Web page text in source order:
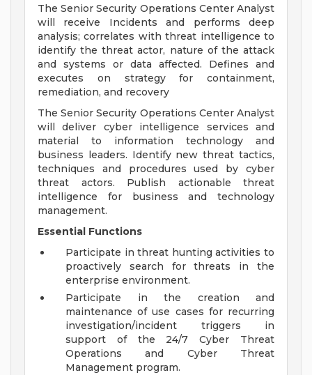
The Senior Security Operations Center Analyst
will receive Incidents and performs deep
analysis; correlates with threat intelligence to
identify the threat actor, nature of the attack
and systems or data affected. Defines and
executes on strategy for containment,
remediation, and recovery
The Senior Security Operations Center Analyst
will deliver cyber intelligence services and
material to information technology and
business leaders. Identify new threat tactics,
techniques and procedures used by cyber
threat actors. Publish actionable threat
intelligence for business and technology
management.
Essential Functions
Participate in threat hunting activities to
proactively search for threats in the
enterprise environment.
Participate in the creation and
maintenance of use cases for recurring
investigation/incident triggers in
support of the 24/7 Cyber Threat
Operations and Cyber Threat
Management program.